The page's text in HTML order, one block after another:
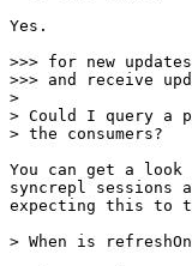
Yes.
>>> for new
>>> and receive
>
> Could I query a
> the consumers?
You can get a
syncrepl sessions
expecting this to
> When is